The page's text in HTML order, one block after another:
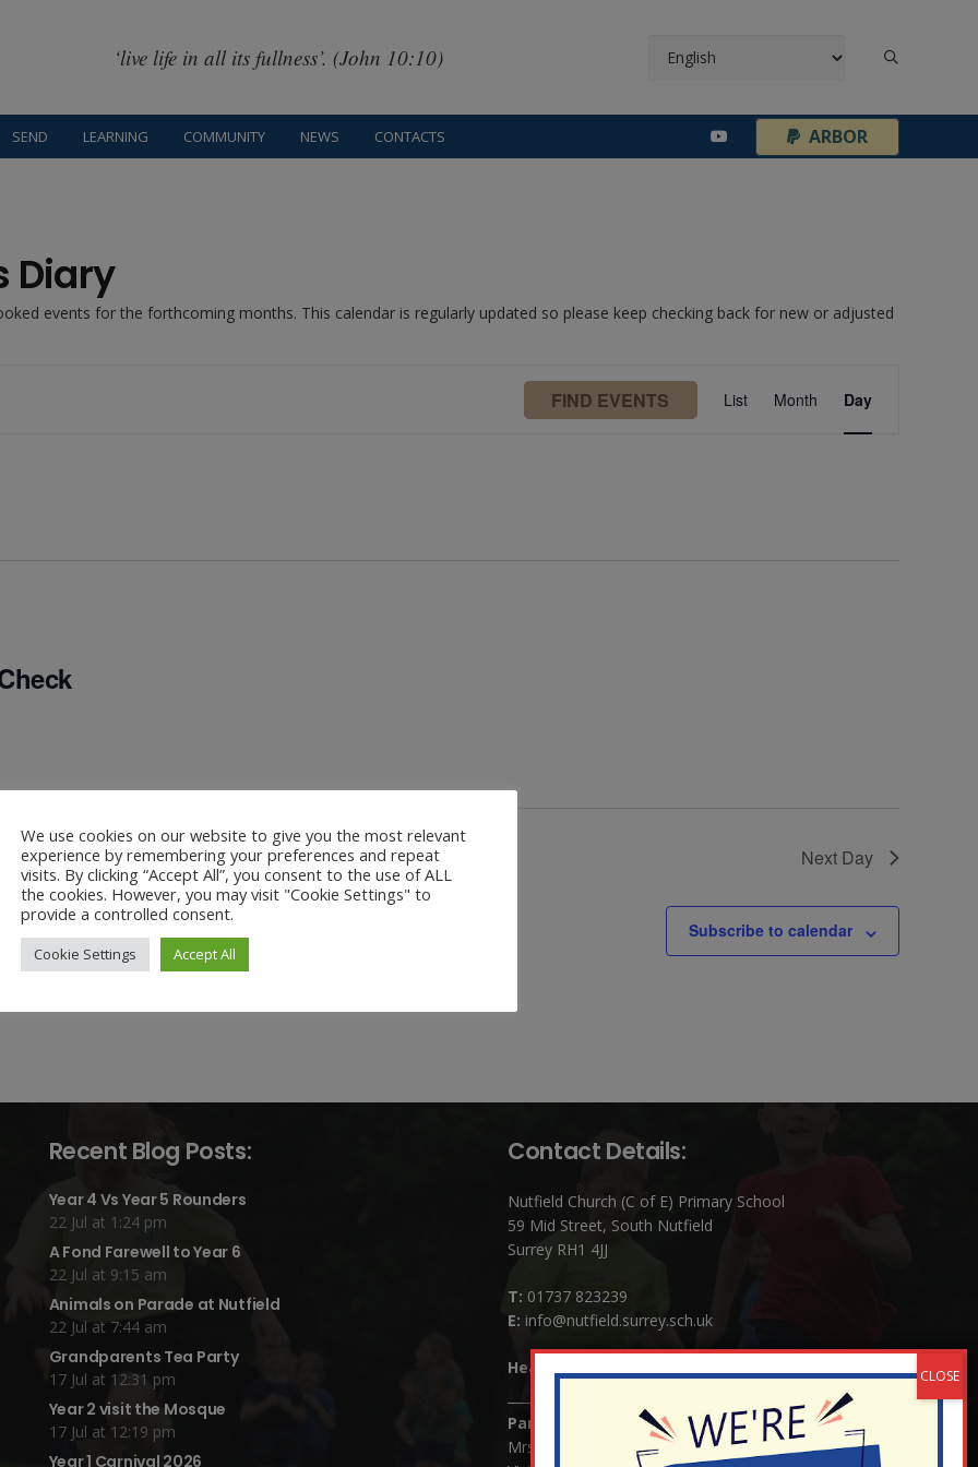
‘live life in all its fullness’. (John 10:10)
SEND LEARNING COMMUNITY NEWS CONTACTS ARBOR
Diary
events for the forthcoming months. This calendar is regularly updated so please keep checking back for new or adjusted
FIND EVENTS
Event
Views
List Month Day
Next Day
Subscribe to calendar
Recent Blog Posts:
Year 4 Vs Year 5 Rounders
22 Jul at 1:24 pm
A Fond Farewell to Year 6
22 Jul at 9:15 am
Animals on Parade at Nutfield
22 Jul at 7:44 am
Grandparents Tea Party
17 Jul at 12:31 pm
Year 2 visit the Mosque
17 Jul at 12:19 pm
Year 1 Carnival 2026
Contact Details:
Nutfield Church (C of E) Primary School
59 Mid Street, South Nutfield
Surrey RH1 4JJ
T: 01737 823239
E: info@nutfield.surrey.sch.uk
Headteacher:
Parents/Carers Enquiries:
Mrs Serena Fowler (School Office Manager) and Mrs
We use cookies on our website to give you the most relevant
experience by remembering your preferences and repeat
visits. By clicking “Accept All”, you consent to the use of ALL
the cookies. However, you may visit "Cookie Settings" to
provide a controlled consent.
Cookie Settings Accept All